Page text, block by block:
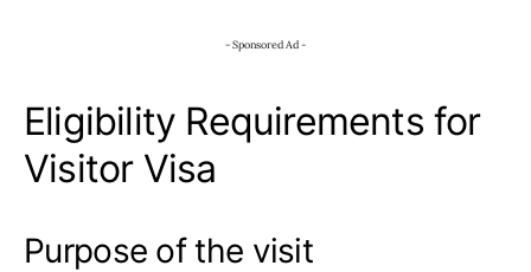
- Sponsored Ad -
Eligibility Requirements for
Visitor Visa
Purpose of the visit